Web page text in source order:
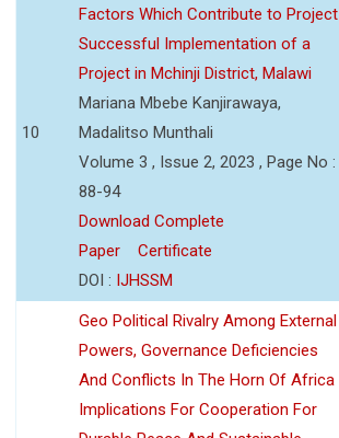
10
Factors Which Contribute to Project
Successful Implementation of a
Project in Mchinji District, Malawi
Mariana Mbebe Kanjirawaya,
Madalitso Munthali
Volume 3 , Issue 2, 2023 , Page No :
88-94
Download Complete
Paper
Certificate
DOI : IJHSSM
Geo Political Rivalry Among External
Powers, Governance Deficiencies
And Conflicts In The Horn Of Africa
Implications For Cooperation For